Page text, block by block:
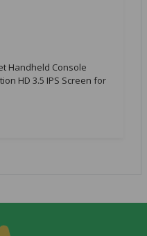
Handheld Console
HD 3.5 IPS Screen for